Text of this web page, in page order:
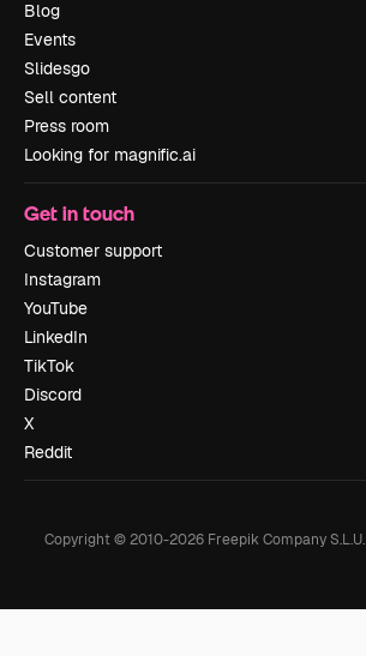
Blog
Events
Slidesgo
Sell content
Press room
Looking for magnific.ai
Get in touch
Customer support
Instagram
YouTube
LinkedIn
TikTok
Discord
X
Reddit
Copyright © 2010-2026Freepik Company S.L.U.